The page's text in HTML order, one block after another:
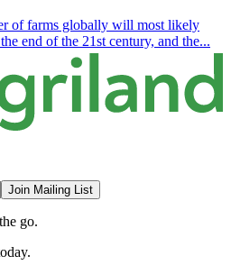
of farms globally will most likely
end of the 21st century, and the...
Join Mailing List
go.